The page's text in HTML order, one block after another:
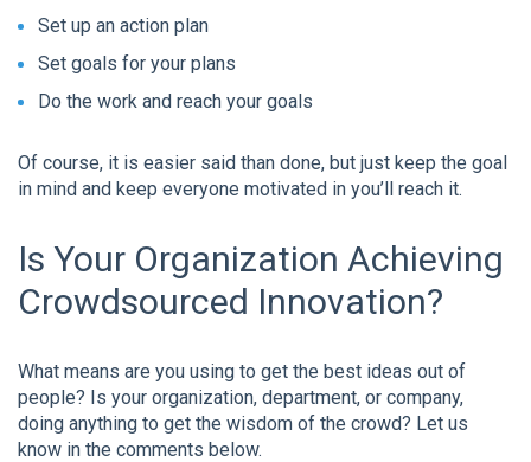
Set up an action plan
Set goals for your plans
Do the work and reach your goals
Of course, it is easier said than done, but just keep the goal
in mind and keep everyone motivated in you’ll reach it.
Is Your Organization Achieving
Crowdsourced Innovation?
What means are you using to get the best ideas out of
people? Is your organization, department, or company,
doing anything to get the wisdom of the crowd? Let us
know in the comments below.